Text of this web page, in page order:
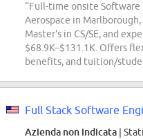
“Full-time onsite Software
Aerospace in
Master's in CS/SE, and
$68.9K–$131.1K. Offers
benefits, and tuition/
Full Stack Software
Azienda non indicata |